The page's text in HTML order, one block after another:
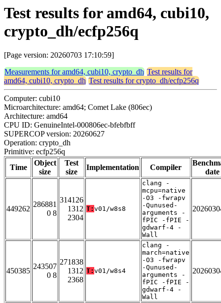
Test results for amd64, cubi10,
crypto_dh/ecfp256q
[Page version: 20260703 17:10:59]
Measurements for amd64, cubi10, crypto_dh Test results for
amd64, cubi10, crypto_dh Test results for crypto_dh/ecfp256q
Computer: cubi10
Microarchitecture: amd64; Comet Lake (806ec)
Architecture: amd64
CPU ID: GenuineIntel-000806ec-bfebfbff
SUPERCOP version: 20260627
Operation: crypto_dh
Primitive: ecfp256q
Time
Object
size
Test
size
Implementation Compiler
date
449262
286881
0 8
314126
1312
2304
T: v01/w8s8
clang -
mcpu=native
-O3 -fwrapv
-Qunused-
arguments -
fPIC -fPIE -
gdwarf-4 -
Wall
450385
243507
0 8
271838
1312
2368
T: v01/w8s4
clang -
march=native
-O3 -fwrapv
-Qunused-
arguments -
fPIC -fPIE -
gdwarf-4 -
Wall